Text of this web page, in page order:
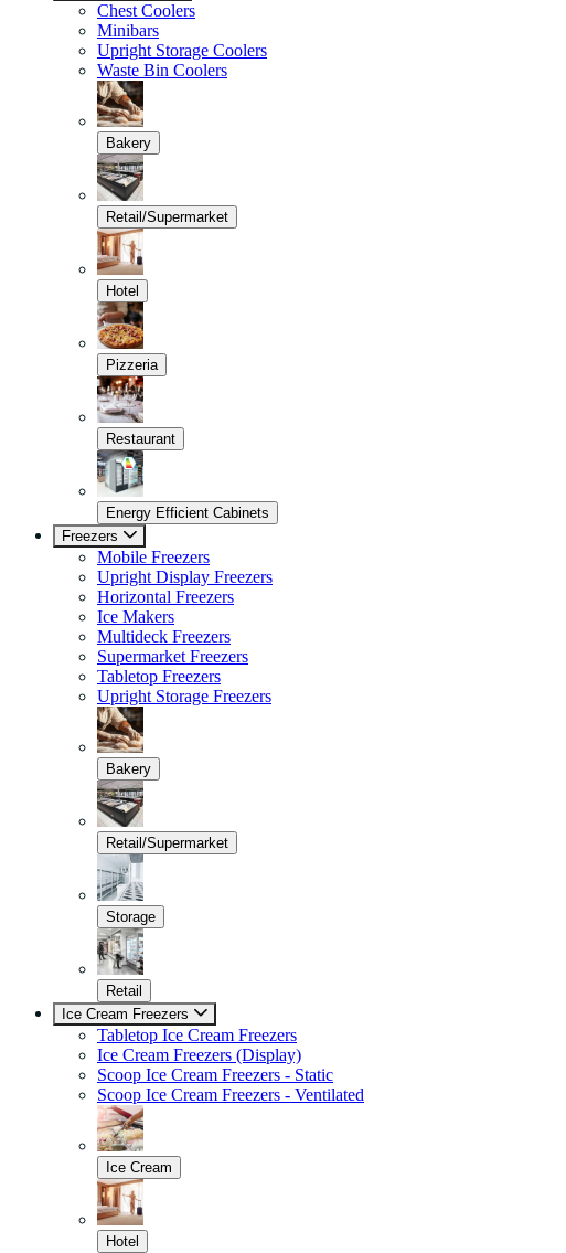
Chest Coolers
Minibars
Upright Storage Coolers
Waste Bin Coolers
Bakery
Retail/Supermarket
Hotel
Pizzeria
Restaurant
Energy Efficient Cabinets
Freezers
Mobile Freezers
Upright Display Freezers
Horizontal Freezers
Ice Makers
Multideck Freezers
Supermarket Freezers
Tabletop Freezers
Upright Storage Freezers
Bakery
Retail/Supermarket
Storage
Retail
Ice Cream Freezers
Tabletop Ice Cream Freezers
Ice Cream Freezers (Display)
Scoop Ice Cream Freezers - Static
Scoop Ice Cream Freezers - Ventilated
Ice Cream
Hotel